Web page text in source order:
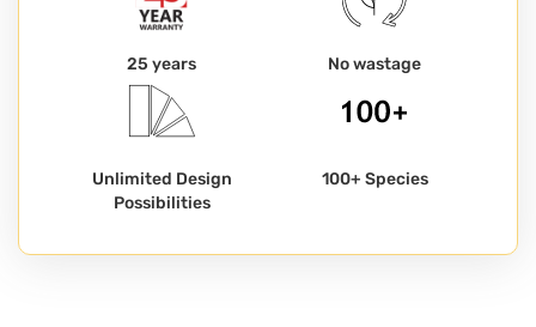
25 years No wastage
Unlimited Design
Possibilities
100+ Species